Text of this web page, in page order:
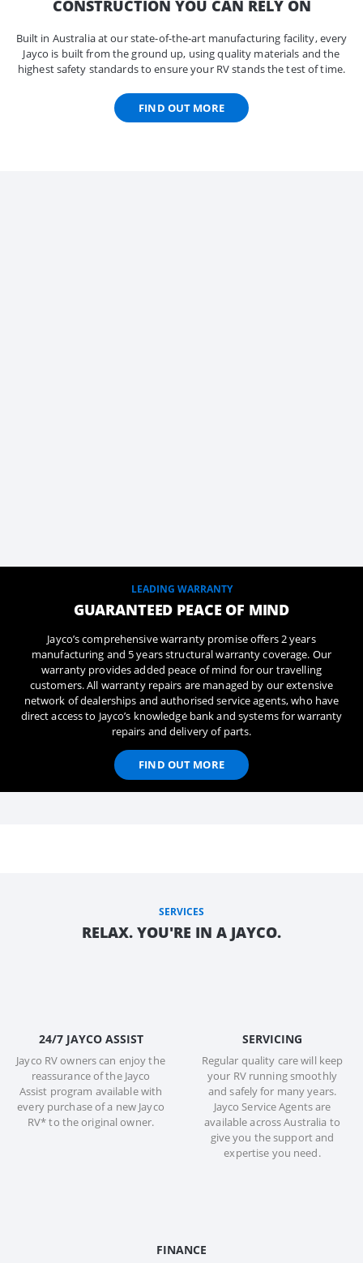
CONSTRUCTION YOU CAN RELY ON
Built in Australia at our state-of-the-art manufacturing facility, every
Jayco is built from the ground up, using quality materials and the
highest safety standards to ensure your RV stands the test of time.
FIND OUT MORE
LEADING WARRANTY
GUARANTEED PEACE OF MIND
Jayco’s comprehensive warranty promise offers 2 years
manufacturing and 5 years structural warranty coverage. Our
warranty provides added peace of mind for our travelling
customers. All warranty repairs are managed by our extensive
network of dealerships and authorised service agents, who have
direct access to Jayco’s knowledge bank and systems for warranty
repairs and delivery of parts.
FIND OUT MORE
SERVICES
RELAX. YOU'RE IN A JAYCO.
24/7 JAYCO ASSIST
Jayco RV owners can enjoy the
reassurance of the Jayco
Assist program available with
every purchase of a new Jayco
RV* to the original owner.
SERVICING
Regular quality care will keep
your RV running smoothly
and safely for many years.
Jayco Service Agents are
available across Australia to
give you the support and
expertise you need.
FINANCE